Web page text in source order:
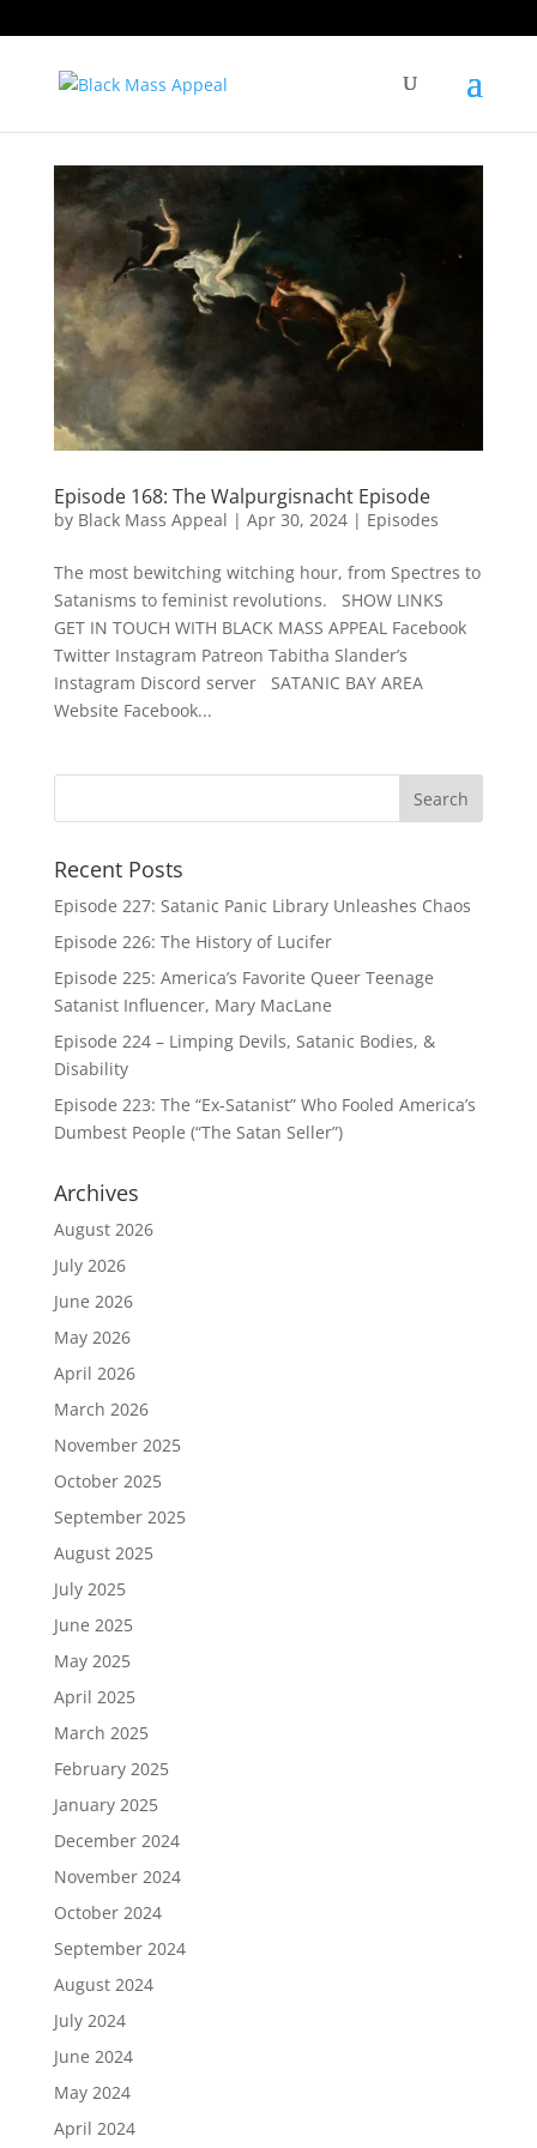
Episode 168: The Walpurgisnacht Episode
by Black Mass Appeal | Apr 30, 2024| Episodes
The most bewitching witching hour, from Spectres to
Satanisms to feminist revolutions. SHOW LINKS
GET IN TOUCH WITH BLACK MASS APPEAL Facebook
Twitter Instagram Patreon Tabitha Slander’s
Instagram Discord server SATANIC BAY AREA
Website Facebook...
Recent Posts
Episode 227: Satanic Panic Library Unleashes Chaos
Episode 226: The History of Lucifer
Episode 225: America’s Favorite Queer Teenage
Satanist Influencer, Mary MacLane
Episode 224 – Limping Devils, Satanic Bodies, &
Disability
Episode 223: The “Ex-Satanist” Who Fooled America’s
Dumbest People (“The Satan Seller”)
Archives
August 2026
July 2026
June 2026
May 2026
April 2026
March 2026
November 2025
October 2025
September 2025
August 2025
July 2025
June 2025
May 2025
April 2025
March 2025
February 2025
January 2025
December 2024
November 2024
October 2024
September 2024
August 2024
July 2024
June 2024
May 2024
April 2024